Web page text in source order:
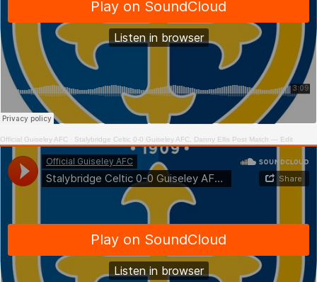
Official Guiseley AFC · Stalybridge Celtic 0-0 Guiseley AFC, Danny Ellis Post Match — Edit